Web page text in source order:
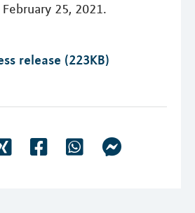
25, 2021.
release (223KB)